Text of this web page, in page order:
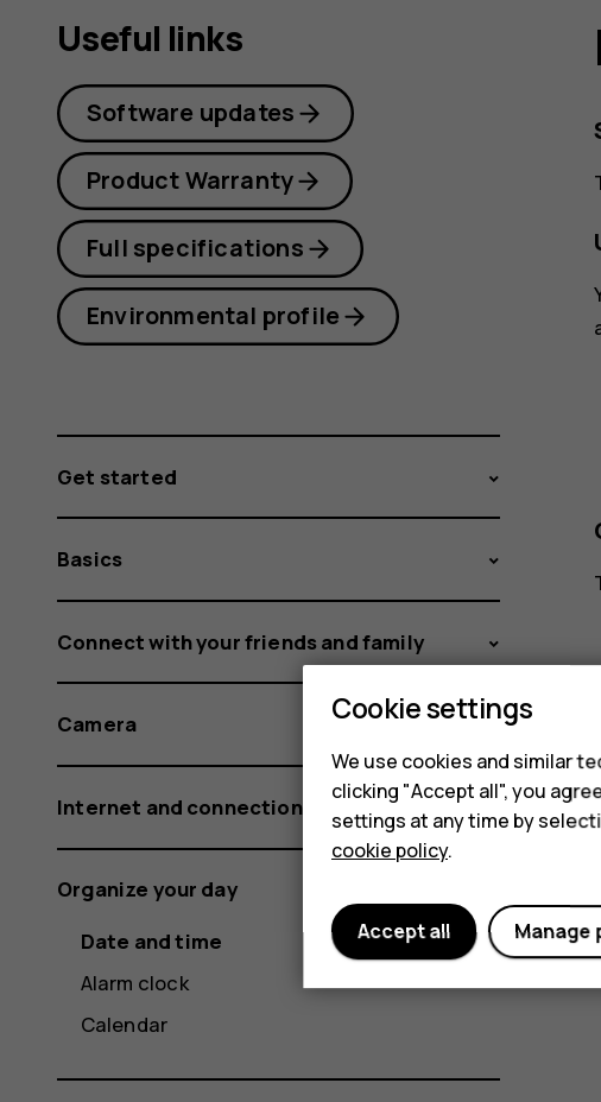
Useful links
Software updates
Product Warranty
Full specifications
Environmental profile
Get started
Basics
Connect with your friends and family
Camera
Internet and connections
Organize your day
Date and time
Alarm clock
Calendar
Cookie settings
We use cookies and similar
clicking "Accept all", you
settings at any time by
cookie policy.
Manage
Accept all